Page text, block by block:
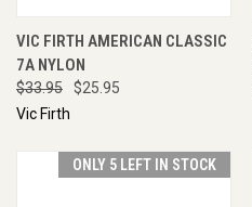
VIC FIRTH AMERICAN CLASSIC
7A NYLON
$33.95
$25.95
Vic Firth
ONLY 5 LEFT IN STOCK